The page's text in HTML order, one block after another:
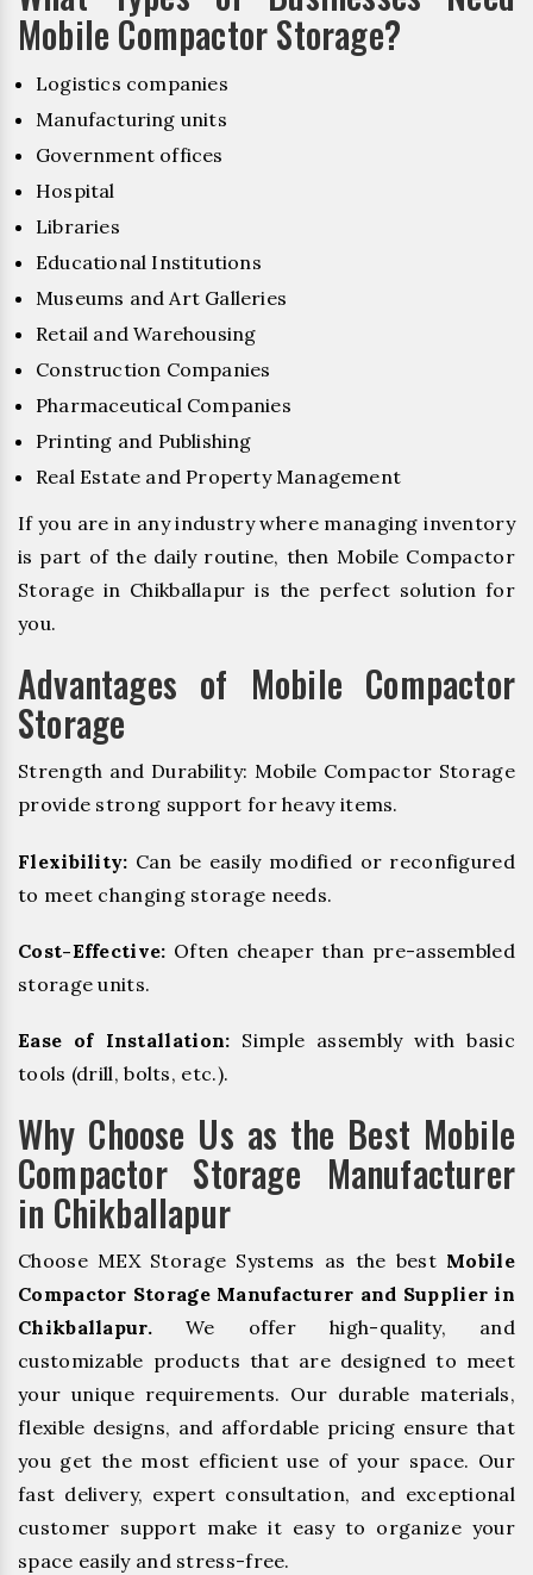
Mobile Compactor Storage?
Logistics companies
Manufacturing units
Government offices
Hospital
Libraries
Educational Institutions
Museums and Art Galleries
Retail and Warehousing
Construction Companies
Pharmaceutical Companies
Printing and Publishing
Real Estate and Property Management
If you are in any industry where managing inventory
is part of the daily routine, then Mobile Compactor
Storage in Chikballapur is the perfect solution for
you.
Advantages of Mobile Compactor
Storage
Strength and Durability: Mobile Compactor Storage
provide strong support for heavy items.
Flexibility: Can be easily modified or reconfigured
to meet changing storage needs.
Cost-Effective: Often cheaper than pre-assembled
storage units.
Ease of Installation: Simple assembly with basic
tools (drill, bolts, etc.).
Why Choose Us as the Best Mobile
Compactor Storage Manufacturer
in Chikballapur
Choose MEX Storage Systems as the best Mobile
Compactor Storage Manufacturer and Supplier in
Chikballapur.We offer high-quality, and
customizable products that are designed to meet
your unique requirements. Our durable materials,
flexible designs, and affordable pricing ensure that
you get the most efficient use of your space. Our
fast delivery, expert consultation, and exceptional
customer support make it easy to organize your
space easily and stress-free.